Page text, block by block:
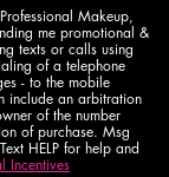
Makeup,
me promotional &
texts or calls using
of a telephone
- to the mobile
include an arbitration
of the number
of purchase. Msg
HELP for help and
Incentives